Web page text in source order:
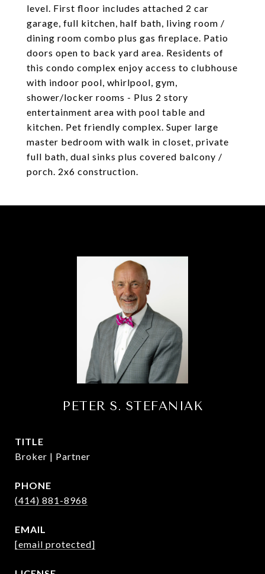
level. First floor includes attached 2 car
garage, full kitchen, half bath, living room /
dining room combo plus gas fireplace. Patio
doors open to back yard area. Residents of
this condo complex enjoy access to clubhouse
with indoor pool, whirlpool, gym,
shower/locker rooms - Plus 2 story
entertainment area with pool table and
kitchen. Pet friendly complex. Super large
master bedroom with walk in closet, private
full bath, dual sinks plus covered balcony /
porch. 2x6 construction.
PETER S. STEFANIAK
TITLE
Broker | Partner
PHONE
(414) 881-8968
EMAIL
[email protected]